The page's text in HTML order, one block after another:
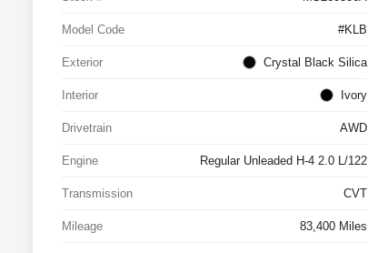
Model Code #KLB
Exterior Crystal Black Silica
Interior Ivory
Drivetrain AWD
Engine Regular Unleaded H-4 2.0 L/122
Transmission CVT
Mileage 83,400 Miles